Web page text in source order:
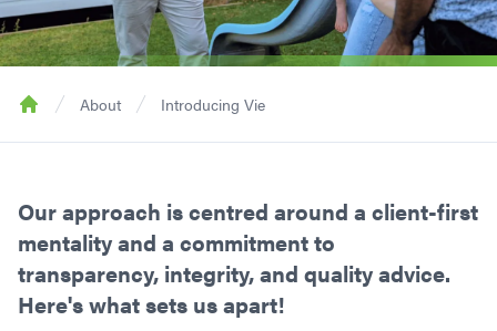
About Introducing Vie
Our approach is centred around a client-first
mentality and a commitment to
transparency, integrity, and quality advice.
Here's what sets us apart!